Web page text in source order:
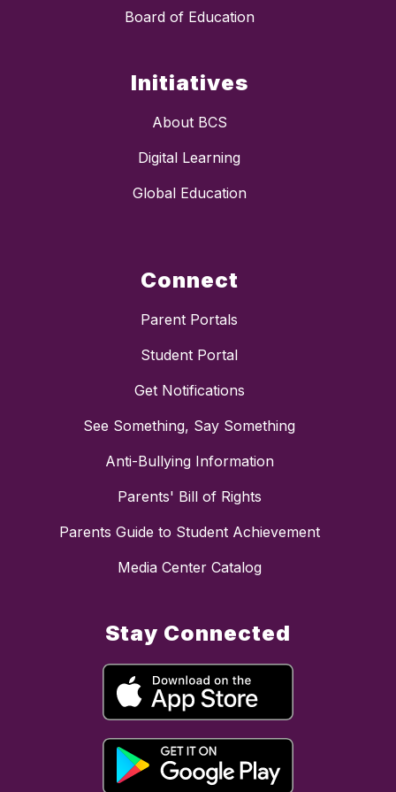
Board of Education
Initiatives
About BCS
Digital Learning
Global Education
Connect
Parent Portals
Student Portal
Get Notifications
See Something, Say Something
Anti-Bullying Information
Parents' Bill of Rights
Parents Guide to Student Achievement
Media Center Catalog
Stay Connected